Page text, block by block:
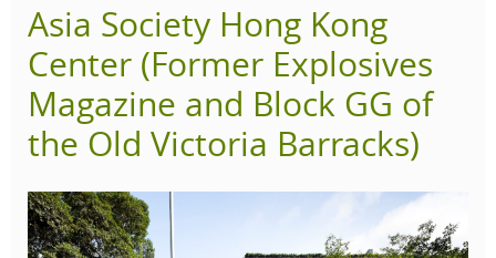
Asia Society Hong Kong
Center (Former Explosives
Magazine and Block GG of
the Old Victoria Barracks)